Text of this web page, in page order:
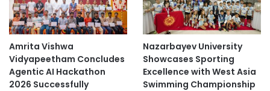
Amrita Vishwa
Vidyapeetham Concludes
Agentic AI Hackathon
2026 Successfully
Nazarbayev University
Showcases Sporting
Excellence with West Asia
Swimming Championship